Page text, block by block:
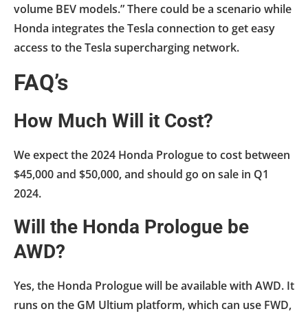
volume BEV models.” There could be a scenario while
Honda integrates the Tesla connection to get easy
access to the Tesla supercharging network.
FAQ’s
How Much Will it Cost?
We expect the 2024 Honda Prologue to cost between
$45,000 and $50,000, and should go on sale in Q1
2024.
Will the Honda Prologue be
AWD?
Yes, the Honda Prologue will be available with AWD. It
runs on the GM Ultium platform, which can use FWD,